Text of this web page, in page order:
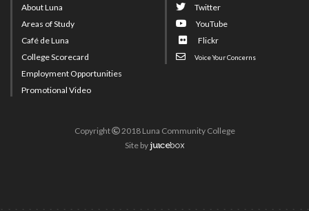
About Luna
Areas of Study
Café de Luna
College Scorecard
Employment Opportunities
Promotional Video
Twitter
YouTube
Flickr
Voice Your Concerns
Copyright
2018 Luna Community College
Site by